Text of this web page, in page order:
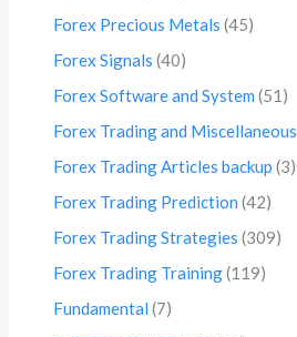
Forex Precious Metals (45)
Forex Signals (40)
Forex Software and System (51)
Forex Trading and Miscellaneous
Forex Trading Articles backup (3)
Forex Trading Prediction (42)
Forex Trading Strategies (309)
Forex Trading Training(119)
Fundamental (7)